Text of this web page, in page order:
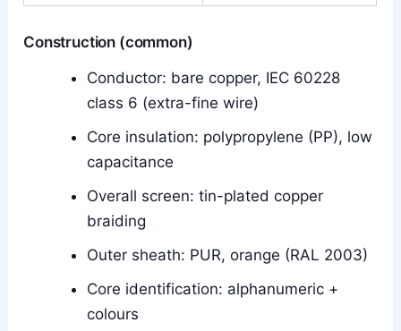
Construction (common)
Conductor: bare copper, IEC 60228
class 6 (extra-fine wire)
Core insulation: polypropylene (PP), low
capacitance
Overall screen: tin-plated copper
braiding
Outer sheath: PUR, orange (RAL 2003)
Core identification: alphanumeric +
colours